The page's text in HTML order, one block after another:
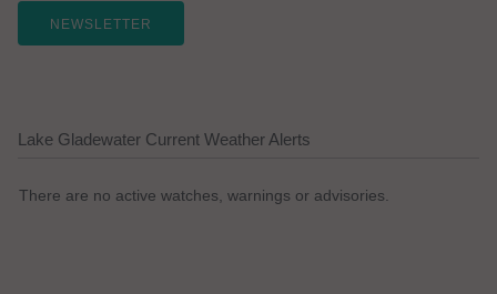
NEWSLETTER
Lake Gladewater Current Weather Alerts
There are no active watches, warnings or advisories.